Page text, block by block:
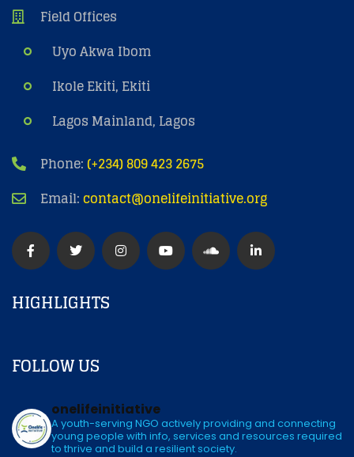
Field Offices
Uyo Akwa Ibom
Ikole Ekiti, Ekiti
Lagos Mainland, Lagos
Phone:(+234) 809 423 2675
Email:contact@onelifeinitiative.org
HIGHLIGHTS
FOLLOW US
onelifeinitiative
A youth-serving NGO actively providing and connecting
young people with info, services and resources required
to thrive and build a resilient society.